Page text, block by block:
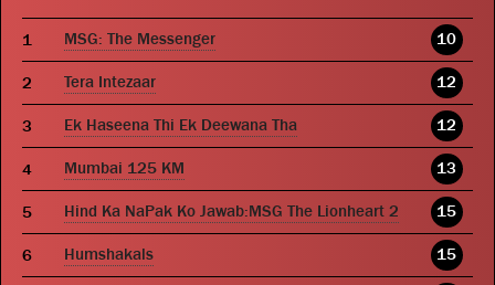
MSG: The Messenger 10
Tera Intezaar 12
Ek Haseena Thi Ek Deewana Tha 12
Mumbai 125 KM 13
Hind Ka NaPak Ko Jawab:MSG The Lionheart 2 15
Humshakals 15